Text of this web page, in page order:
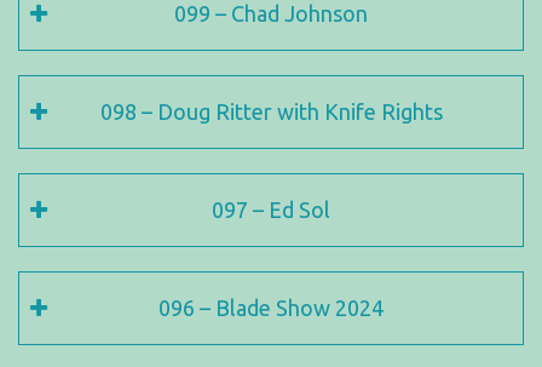
099 – Chad Johnson
098 – Doug Ritter with Knife Rights
097 – Ed Sol
096 – Blade Show 2024